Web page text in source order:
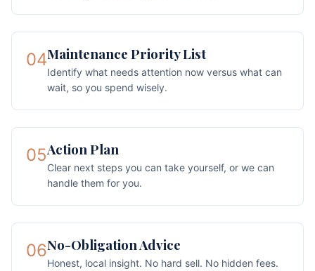
04Maintenance Priority List
Identify what needs attention now versus what can
wait, so you spend wisely.
05Action Plan
Clear next steps you can take yourself, or we can
handle them for you.
06No-Obligation Advice
Honest, local insight. No hard sell. No hidden fees.